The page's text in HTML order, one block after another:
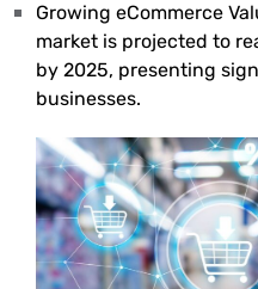
Growing eCommerce
market is projected to
by 2025, presenting
businesses.